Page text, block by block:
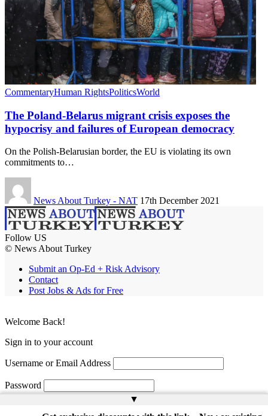
CommentaryHuman RightsPoliticsWorld
The Poland-Belarus migrant crisis exposes the
hypocrisy and failures of European democracy
On the Polish-Belarusian border, the EU is violating its own
commitments to…
News About Turkey - NAT 17th December 2021
Follow US
© News About Turkey
Submit an Op-Ed + Risk Advisory
Contact
Post Jobs & Ads for Free
▲
Welcome Back!
Sign in to your account
Username or Email Address
Password